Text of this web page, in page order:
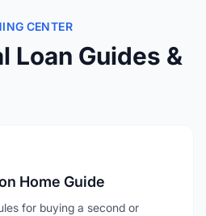
CENTER
Loan Guides &
Home Guide
for buying a second or